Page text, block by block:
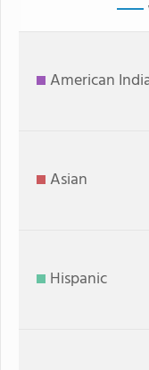
American
Asian
Hispanic